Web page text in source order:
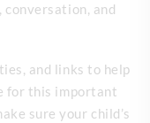
conversation, and
and links to help
for this important
sure your child’s